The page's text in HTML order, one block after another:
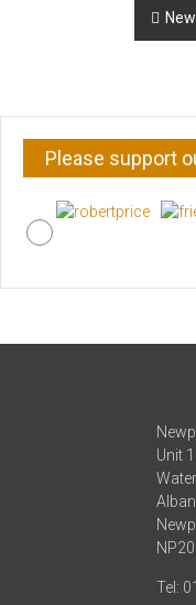
Post
Please support
Unit
Tel: